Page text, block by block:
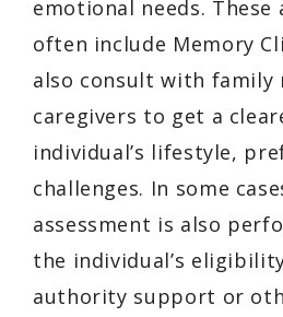
emotional needs. These
often include Memory
also consult with family
caregivers to get a
individual’s lifestyle,
challenges. In some
assessment is also
the individual’s
authority support or